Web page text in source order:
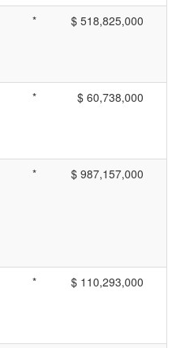
* $ 518,825,000
* $ 60,738,000
* $ 987,157,000
* $ 110,293,000